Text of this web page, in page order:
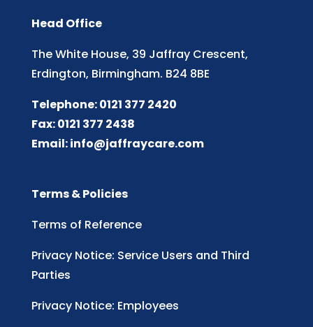
Head Office
The White House, 39 Jaffray Crescent,
Erdington, Birmingham. B24 8BE
Telephone: 0121 377 2420
Fax: 0121 377 2438
Email:info@jaffraycare.com
Terms & Policies
Terms of Reference
Privacy Notice: Service Users and Third
Parties
Privacy Notice: Employees